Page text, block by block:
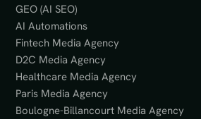
GEO (AI SEO)
AI Automations
Fintech Media Agency
D2C Media Agency
Healthcare Media Agency
Paris Media Agency
Boulogne-Billancourt Media Agency